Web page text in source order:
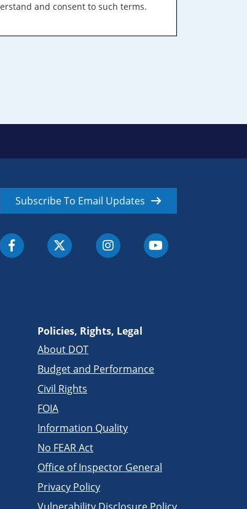
and consent to such terms.
Subscribe To Email Updates
Policies, Rights, Legal
About DOT
Budget and Performance
Civil Rights
FOIA
Information Quality
No FEAR Act
Office of Inspector General
Privacy Policy